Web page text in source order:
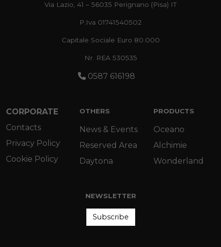
Via Lazio, 41 – 56035 Perignano (Pisa) IT
P.Iva 01741540502
Capitale Sociale Euro 80.000
Nr. REA 530535
0587 616198
CORPORATE
Contacts
Privacy Policy
Cookie Policy
OTHERS
News & Events
Reserved Area
Daytona
PRODUCTS
Oceano
Alchimie
Wonderland
NEWSLETTER
Subscribe